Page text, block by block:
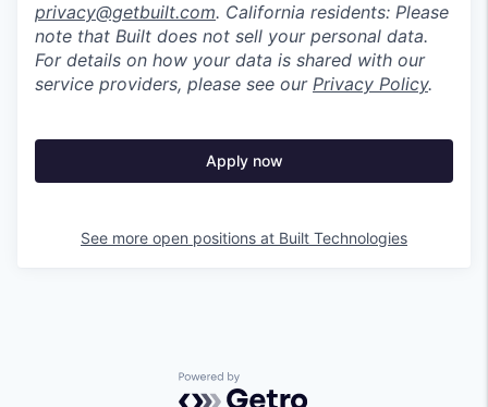
privacy@getbuilt.com. California residents: Please
note that Built does not sell your personal data.
For details on how your data is shared with our
service providers, please see our Privacy Policy.
Apply now
See more open positions at Built Technologies
Powered by Getro.com